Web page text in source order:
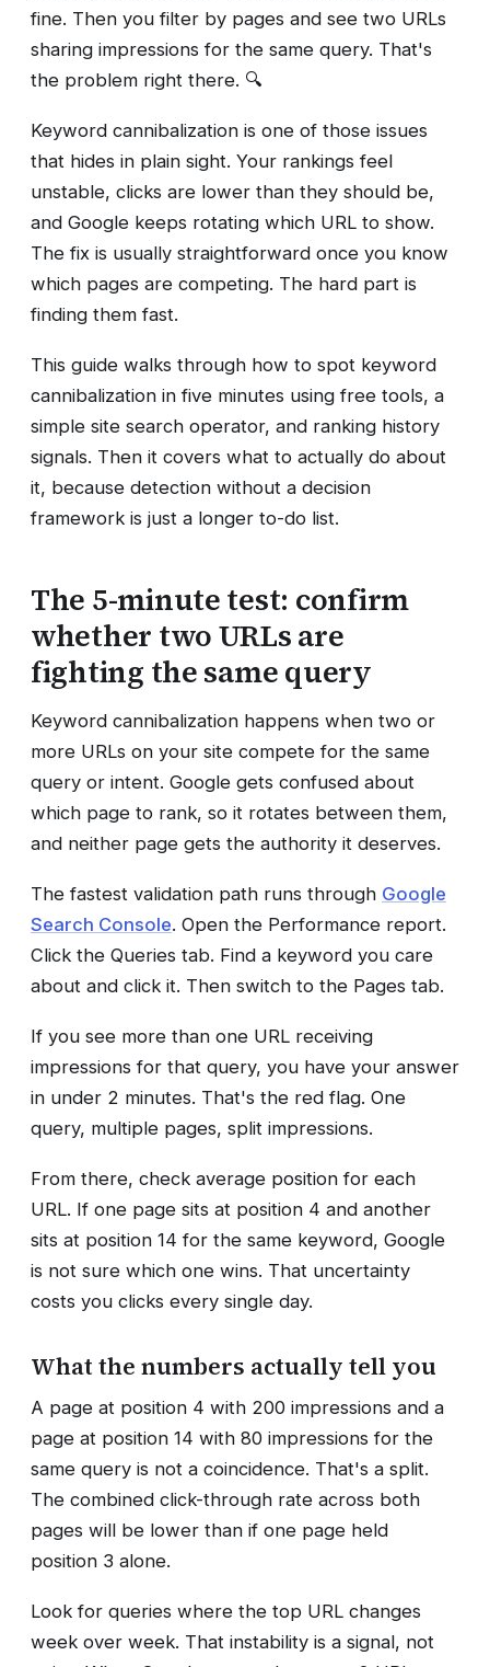
fine. Then you filter by pages and see two URLs
sharing impressions for the same query. That's
the problem right there. 🔍
Keyword cannibalization is one of those issues
that hides in plain sight. Your rankings feel
unstable, clicks are lower than they should be,
and Google keeps rotating which URL to show.
The fix is usually straightforward once you know
which pages are competing. The hard part is
finding them fast.
This guide walks through how to spot keyword
cannibalization in five minutes using free tools, a
simple site search operator, and ranking history
signals. Then it covers what to actually do about
it, because detection without a decision
framework is just a longer to-do list.
The 5-minute test: confirm
whether two URLs are
fighting the same query
Keyword cannibalization happens when two or
more URLs on your site compete for the same
query or intent. Google gets confused about
which page to rank, so it rotates between them,
and neither page gets the authority it deserves.
The fastest validation path runs through Google
Search Console. Open the Performance report.
Click the Queries tab. Find a keyword you care
about and click it. Then switch to the Pages tab.
If you see more than one URL receiving
impressions for that query, you have your answer
in under 2 minutes. That's the red flag. One
query, multiple pages, split impressions.
From there, check average position for each
URL. If one page sits at position 4 and another
sits at position 14 for the same keyword, Google
is not sure which one wins. That uncertainty
costs you clicks every single day.
What the numbers actually tell you
A page at position 4 with 200 impressions and a
page at position 14 with 80 impressions for the
same query is not a coincidence. That's a split.
The combined click-through rate across both
pages will be lower than if one page held
position 3 alone.
Look for queries where the top URL changes
week over week. That instability is a signal, not